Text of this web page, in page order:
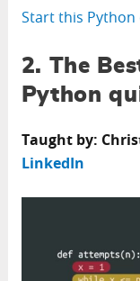
Start this Python
2. The
Python
Taught by:
LinkedIn